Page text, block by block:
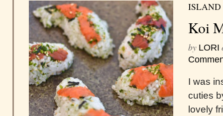
ISLAND
Koi
by LORI
I was
cuties
lovely